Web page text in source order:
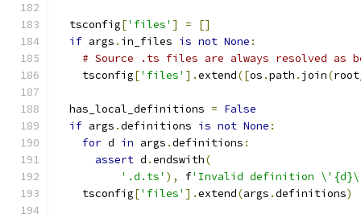
  tsconfig
['files' ] =
[]
if args . in_files is not None :
# Source .ts files are always resolved
    tsconfig
['files' ].extend([os .path . join(
  has_local_definitions
= False
if args .definitions is not None :
for d in args .definitions :
assert d .endswith(
'.d.ts' ), f'Invalid definition
    tsconfig
['files' ].extend(args .definitions)